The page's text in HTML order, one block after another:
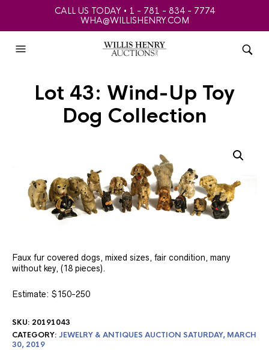
CALL US TODAY • 1 - 781 - 834 - 7774
WHA@WILLISHENRY.COM
Lot 43: Wind-Up Toy
Dog Collection
Faux fur covered dogs, mixed sizes, fair condition, many
without key, (18 pieces).
Estimate: $150-250
SKU: 20191043
CATEGORY: JEWELRY & ANTIQUES AUCTION SATURDAY, MARCH
30, 2019